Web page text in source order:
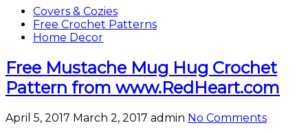
Covers & Cozies
Free Crochet Patterns
Home Decor
Free Mustache Mug Hug Crochet
Pattern from www.RedHeart.com
April 5, 2017 March 2, 2017 admin No Comments